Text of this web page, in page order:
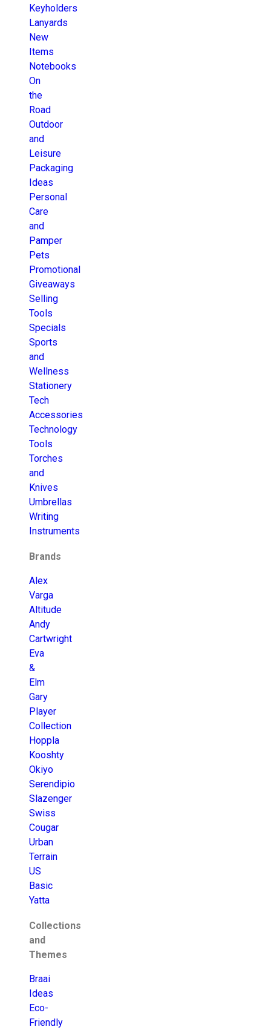
Keyholders
Lanyards
New
Items
Notebooks
On
the
Road
Outdoor
and
Leisure
Packaging
Ideas
Personal
Care
and
Pamper
Pets
Promotional
Giveaways
Selling
Tools
Specials
Sports
and
Wellness
Stationery
Tech
Accessories
Technology
Tools
Torches
and
Knives
Umbrellas
Writing
Instruments
Brands
Alex
Varga
Altitude
Andy
Cartwright
Eva
&
Elm
Gary
Player
Collection
Hoppla
Kooshty
Okiyo
Serendipio
Slazenger
Swiss
Cougar
Urban
Terrain
US
Basic
Yatta
Collections
and
Themes
Braai
Ideas
Eco-
Friendly